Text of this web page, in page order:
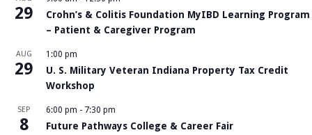
29
Crohn’s & Colitis Foundation MyIBD Learning Program
– Patient & Caregiver Program
AUG
29
1:00 pm
U. S. Military Veteran Indiana Property Tax Credit
Workshop
SEP
8
6:00 pm - 7:30 pm
Future Pathways College & Career Fair